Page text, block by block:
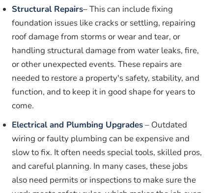
Structural Repairs– This can include fixing
foundation issues like cracks or settling, repairing
roof damage from storms or wear and tear, or
handling structural damage from water leaks, fire,
or other unexpected events. These repairs are
needed to restore a property's safety, stability, and
function, and to keep it in good shape for years to
come.
Electrical and Plumbing Upgrades– Outdated
wiring or faulty plumbing can be expensive and
slow to fix. It often needs special tools, skilled pros,
and careful planning. In many cases, these jobs
also need permits or inspections to make sure the